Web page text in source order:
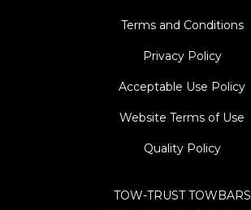
Terms and Conditions
Privacy Policy
Acceptable Use Policy
Website Terms of Use
Quality Policy
TOW-TRUST TOWBARS